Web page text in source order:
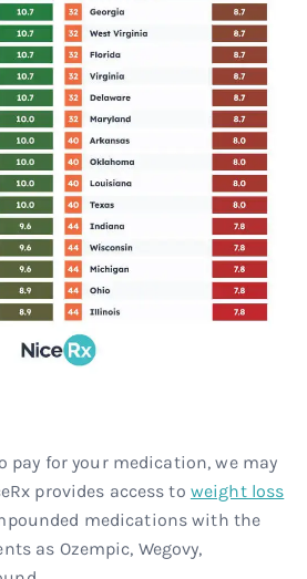
pay for your medication, we may
provides access to weight loss
medications with the
as Ozempic, Wegovy,